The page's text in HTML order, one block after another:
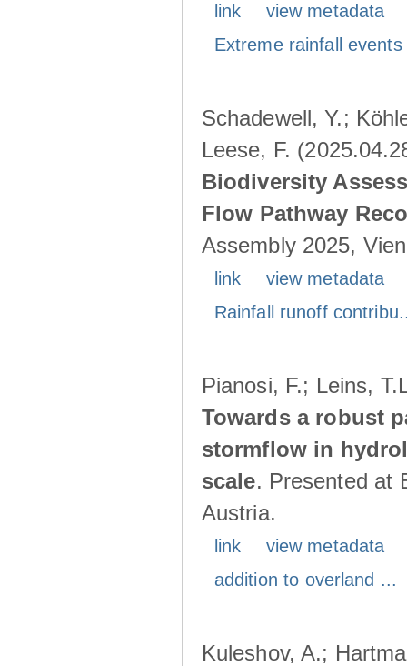
link
view metadata
Extreme rainfall
Schadewell, Y.;
Leese, F.
Biodiversity
Flow Pathway
Assembly 2025,
link
view metadata
Rainfall runoff
Pianosi, F.; Leins,
Towards a robust
stormflow in
scale. Presented at
Austria.
link
view metadata
addition to overland ...
Kuleshov, A.;